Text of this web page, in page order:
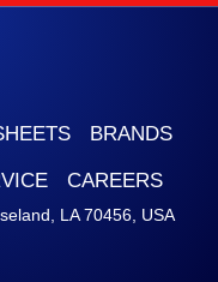
BRANDS
CAREERS
LA 70456, USA